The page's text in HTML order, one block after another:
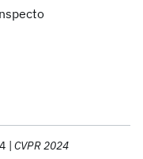
CVPR 2024